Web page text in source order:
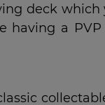
deck which
having a